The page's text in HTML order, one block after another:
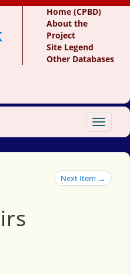
Home (CPBD)
About the
Project
Site Legend
Other Databases
Toggle
Next Item →